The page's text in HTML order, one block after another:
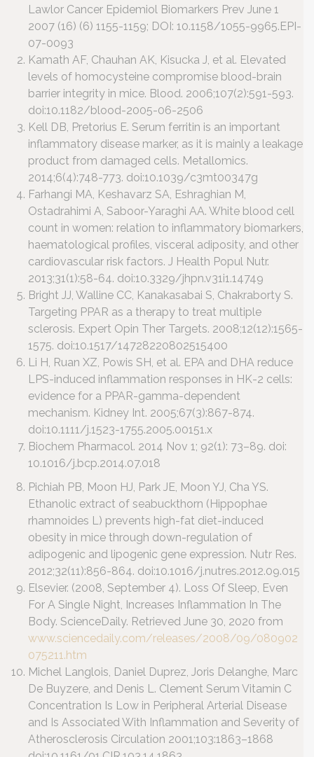
Lawlor Cancer Epidemiol Biomarkers Prev June 1
2007 (16) (6) 1155-1159; DOI: 10.1158/1055-9965.EPI-
07-0093
Kamath AF, Chauhan AK, Kisucka J, et al. Elevated
levels of homocysteine compromise blood-brain
barrier integrity in mice. Blood. 2006;107(2):591-593.
doi:10.1182/blood-2005-06-2506
Kell DB, Pretorius E. Serum ferritin is an important
inflammatory disease marker, as it is mainly a leakage
product from damaged cells. Metallomics.
2014;6(4):748-773. doi:10.1039/c3mt00347g
Farhangi MA, Keshavarz SA, Eshraghian M,
Ostadrahimi A, Saboor-Yaraghi AA. White blood cell
count in women: relation to inflammatory biomarkers,
haematological profiles, visceral adiposity, and other
cardiovascular risk factors. J Health Popul Nutr.
2013;31(1):58-64. doi:10.3329/jhpn.v31i1.14749
Bright JJ, Walline CC, Kanakasabai S, Chakraborty S.
Targeting PPAR as a therapy to treat multiple
sclerosis. Expert Opin Ther Targets. 2008;12(12):1565-
1575. doi:10.1517/14728220802515400
Li H, Ruan XZ, Powis SH, et al. EPA and DHA reduce
LPS-induced inflammation responses in HK-2 cells:
evidence for a PPAR-gamma-dependent
mechanism. Kidney Int. 2005;67(3):867-874.
doi:10.1111/j.1523-1755.2005.00151.x
Biochem Pharmacol. 2014 Nov 1; 92(1): 73–89. doi:
10.1016/j.bcp.2014.07.018
Pichiah PB, Moon HJ, Park JE, Moon YJ, Cha YS.
Ethanolic extract of seabuckthorn (Hippophae
rhamnoides L) prevents high-fat diet-induced
obesity in mice through down-regulation of
adipogenic and lipogenic gene expression. Nutr Res.
2012;32(11):856-864. doi:10.1016/j.nutres.2012.09.015
Elsevier. (2008, September 4). Loss Of Sleep, Even
For A Single Night, Increases Inflammation In The
Body. ScienceDaily. Retrieved June 30, 2020 from
www.sciencedaily.com/releases/2008/09/080902
075211.htm
Michel Langlois, Daniel Duprez, Joris Delanghe, Marc
De Buyzere, and Denis L. Clement Serum Vitamin C
Concentration Is Low in Peripheral Arterial Disease
and Is Associated With Inflammation and Severity of
Atherosclerosis Circulation 2001;103:1863–1868